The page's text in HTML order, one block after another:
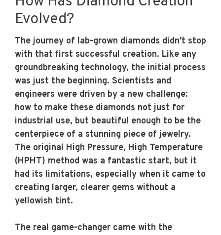
Evolved?
The journey of lab-grown diamonds didn't stop
with that first successful creation. Like any
groundbreaking technology, the initial process
was just the beginning. Scientists and
engineers were driven by a new challenge:
how to make these diamonds not just for
industrial use, but beautiful enough to be the
centerpiece of a stunning piece of jewelry.
The original High Pressure, High Temperature
(HPHT) method was a fantastic start, but it
had its limitations, especially when it came to
creating larger, clearer gems without a
yellowish tint.
The real game-changer came with the